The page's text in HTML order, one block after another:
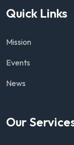
Quick Links
Mission
Events
News
Our